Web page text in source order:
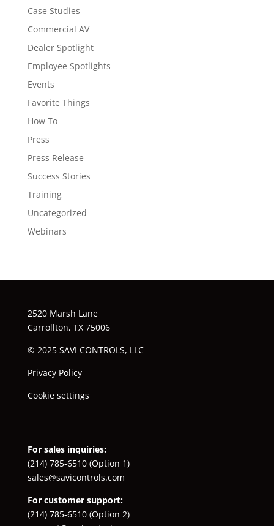
Case Studies
Commercial AV
Dealer Spotlight
Employee Spotlights
Events
Favorite Things
How To
Press
Press Release
Success Stories
Training
Uncategorized
Webinars
2520 Marsh Lane
Carrollton, TX 75006
© 2025 SAVI CONTROLS, LLC
Privacy Policy
Cookie settings
For sales inquiries:
(214) 785-6510(Option 1)
sales@savicontrols.com
For customer support:
(214) 785-6510(Option 2)